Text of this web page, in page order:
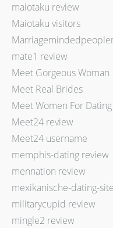
maiotaku review
Maiotaku visitors
mate1 review
Meet Gorgeous Woman
Meet Real Brides
Meet Women For Dating
Meet24 review
Meet24 username
memphis-dating review
mennation review
mexikanische-dating-
militarycupid review
mingle2 review